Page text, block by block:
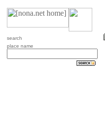
search
place name